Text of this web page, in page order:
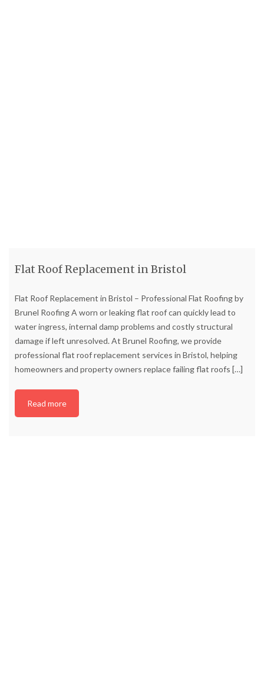
Flat Roof Replacement in Bristol
Flat Roof Replacement in Bristol – Professional Flat Roofing by
Brunel Roofing A worn or leaking flat roof can quickly lead to
water ingress, internal damp problems and costly structural
damage if left unresolved. At Brunel Roofing, we provide
professional flat roof replacement services in Bristol, helping
homeowners and property owners replace failing flat roofs […]
Read more